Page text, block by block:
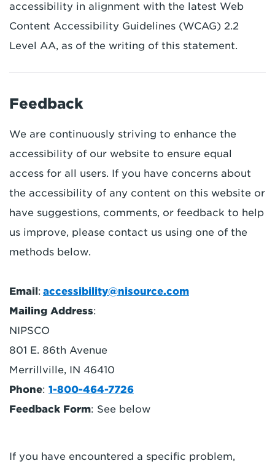
accessibility in alignment with the latest Web
Content Accessibility Guidelines (WCAG) 2.2
Level AA, as of the writing of this statement.
Feedback
We are continuously striving to enhance the
accessibility of our website to ensure equal
access for all users. If you have concerns about
the accessibility of any content on this website or
have suggestions, comments, or feedback to help
us improve, please contact us using one of the
methods below.
Email: accessibility@nisource.com
Mailing Address:
NIPSCO
801 E. 86th Avenue
Merrillville, IN 46410
Phone: 1-800-464-7726
Feedback Form: See below
If you have encountered a specific problem,